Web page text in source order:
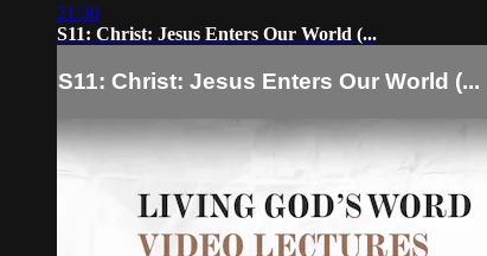
21:30
S11: Christ: Jesus Enters Our World (...
S11: Christ: Jesus Enters Our World (...